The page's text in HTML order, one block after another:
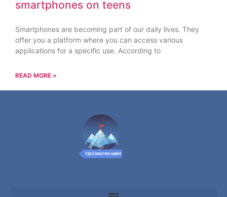
smartphones on teens
Smartphones are becoming part of our daily lives. They
offer you a platform where you can access various
applications for a specific use. According to
READ MORE »